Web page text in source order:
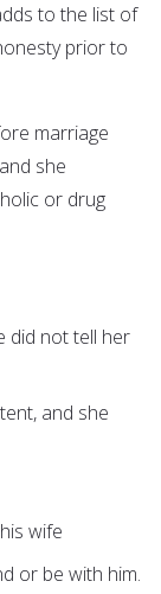
to the list of
prior to
marriage
she
or drug
did not tell her
and she
wife
or be with him.